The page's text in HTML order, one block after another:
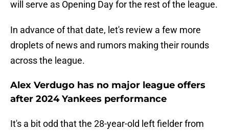
will serve as Opening Day for the rest of the league.
In advance of that date, let's review a few more
droplets of news and rumors making their rounds
across the league.
Alex Verdugo has no major league offers
after 2024 Yankees performance
It's a bit odd that the 28-year-old left fielder from